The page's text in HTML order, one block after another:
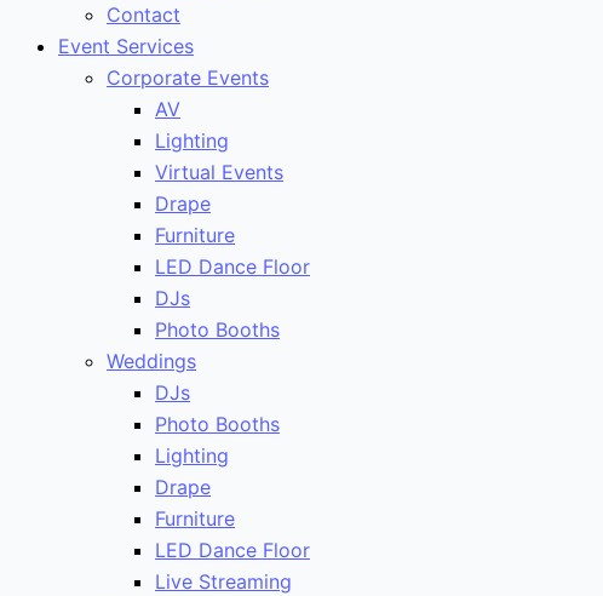
Contact
Event Services
Corporate Events
AV
Lighting
Virtual Events
Drape
Furniture
LED Dance Floor
DJs
Photo Booths
Weddings
DJs
Photo Booths
Lighting
Drape
Furniture
LED Dance Floor
Live Streaming